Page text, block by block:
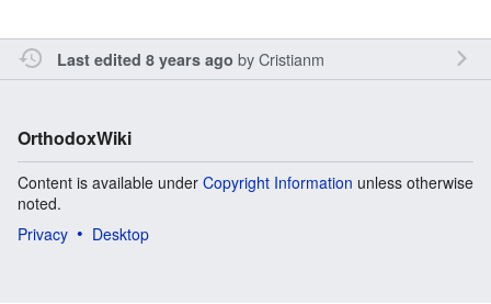
Last edited 8 years ago byCristianm
OrthodoxWiki
Content is available under Copyright Information unless otherwise
noted.
Privacy
Desktop